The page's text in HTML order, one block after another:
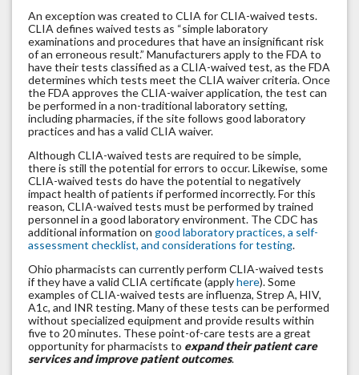
An exception was created to CLIA for CLIA-waived tests.
CLIA defines waived tests as “simple laboratory
examinations and procedures that have an insignificant risk
of an erroneous result.” Manufacturers apply to the FDA to
have their tests classified as a CLIA-waived test, as the FDA
determines which tests meet the CLIA waiver criteria. Once
the FDA approves the CLIA-waiver application, the test can
be performed in a non-traditional laboratory setting,
including pharmacies, if the site follows good laboratory
practices and has a valid CLIA waiver.
Although CLIA-waived tests are required to be simple,
there is still the potential for errors to occur. Likewise, some
CLIA-waived tests do have the potential to negatively
impact health of patients if performed incorrectly. For this
reason, CLIA-waived tests must be performed by trained
personnel in a good laboratory environment. The CDC has
additional information on good laboratory practices, a self-
assessment checklist, and considerations for testing.
Ohio pharmacists can currently perform CLIA-waived tests
if they have a valid CLIA certificate (applyhere). Some
examples of CLIA-waived tests are influenza, Strep A, HIV,
A1c, and INR testing. Many of these tests can be performed
without specialized equipment and provide results within
five to 20 minutes. These point-of-care tests are a great
opportunity for pharmacists to expand their patient care
services and improve patient outcomes.